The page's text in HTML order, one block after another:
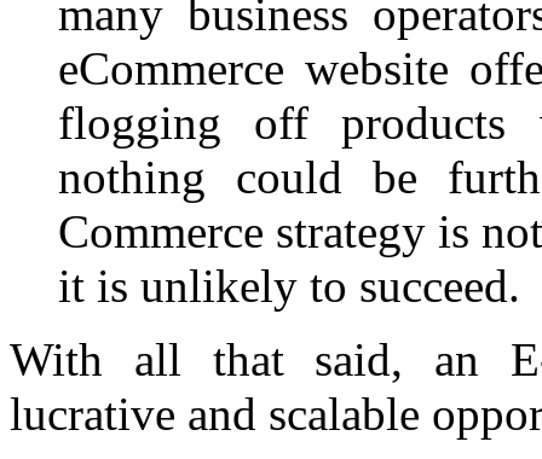
many business
eCommerce website
flogging off products
nothing could be
Commerce strategy is
it is unlikely to succeed.
With all that said, an
lucrative and scalable